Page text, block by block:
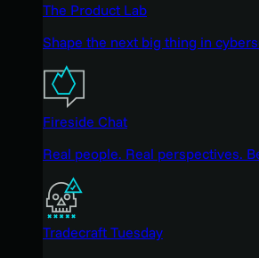
The Product Lab
Shape the next big thing in
Fireside Chat
Real people. Real perspectives.
Tradecraft Tuesday